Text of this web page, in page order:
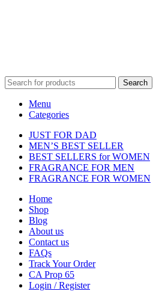
Search
Menu
Categories
JUST FOR DAD
MEN’S BEST SELLER
BEST SELLERS for WOMEN
FRAGRANCE FOR MEN
FRAGRANCE FOR WOMEN
Home
Shop
Blog
About us
Contact us
FAQs
Track Your Order
CA Prop 65
Login / Register